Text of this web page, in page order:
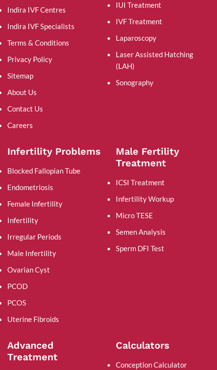
Indira IVF Centres
Indira IVF Specialists
Terms & Conditions
Privacy Policy
Sitemap
About Us
Contact Us
Careers
IUI Treatment
IVF Treatment
Laparoscopy
Laser Assisted Hatching
(LAH)
Sonography
Infertility Problems
Blocked Fallopian Tube
Endometriosis
Female Infertility
Infertility
Irregular Periods
Male Infertility
Ovarian Cyst
PCOD
PCOS
Uterine Fibroids
Male Fertility
Treatment
ICSI Treatment
Infertility Workup
Micro TESE
Semen Analysis
Sperm DFI Test
Advanced
Treatment
Calculators
Conception Calculator